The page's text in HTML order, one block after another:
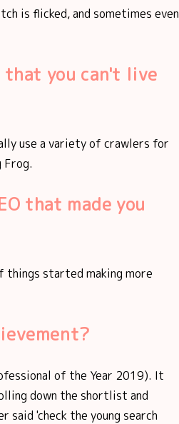
is flicked, and sometimes even
you can't live
use a variety of crawlers for
Frog.
that made you
things started making more
of the Year 2019). It
down the shortlist and
said 'check the young search